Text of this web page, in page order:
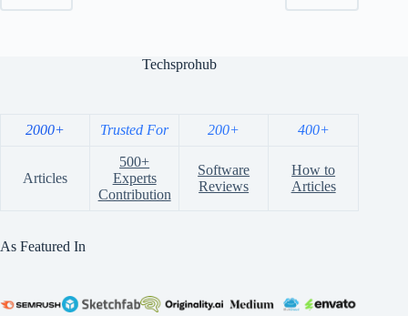
Techsprohub
2000+ Trusted For 200+ 400+
Articles
500+
Experts
Contribution
Software
Reviews
How to
Articles
As Featured In